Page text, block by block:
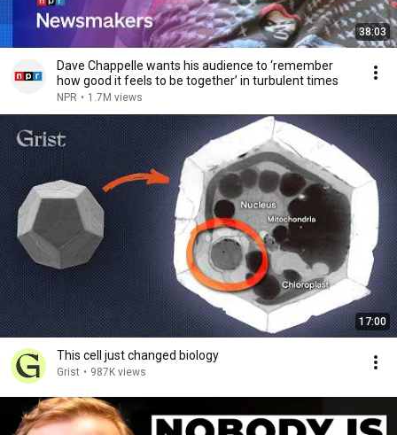
38:03
Dave Chappelle wants his audience to ‘remember
how good it feels to be together’ in turbulent times
NPR • 1.7M views
17:00
This cell just changed biology
Grist • 987K views